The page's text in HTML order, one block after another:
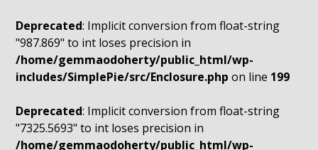
Deprecated: Implicit conversion from float-string
"987.869" to int loses precision in
/home/gemmaodoherty/public_html/wp-
includes/SimplePie/src/Enclosure.php on line 199
Deprecated: Implicit conversion from float-string
"7325.5693" to int loses precision in
/home/gemmaodoherty/public_html/wp-